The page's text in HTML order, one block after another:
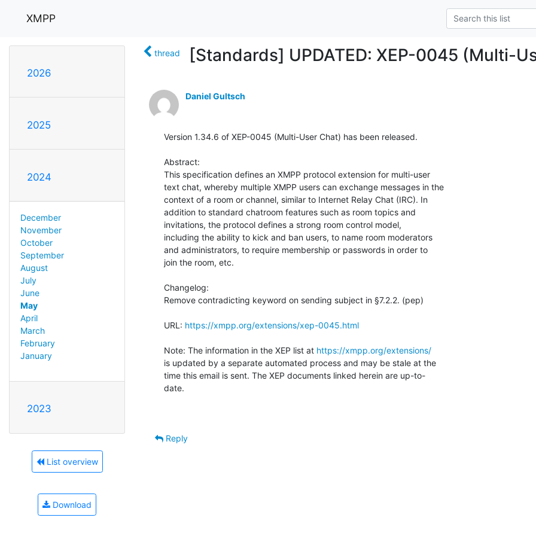
XMPP
2026
2025
2024
December
November
October
September
August
July
June
May
April
March
February
January
2023
List overview
Download
thread [Standards] UPDATED: XEP-0045 (Multi-
Daniel Gultsch
Version 1.34.6 of XEP-0045 (Multi-User Chat) has been released.
Abstract:
This specification defines an XMPP protocol extension for multi-user
text chat, whereby multiple XMPP users can exchange messages in the
context of a room or channel, similar to Internet Relay Chat (IRC). In
addition to standard chatroom features such as room topics and
invitations, the protocol defines a strong room control model,
including the ability to kick and ban users, to name room moderators
and administrators, to require membership or passwords in order to
join the room, etc.
Changelog:
Remove contradicting keyword on sending subject in §7.2.2. (pep)
URL: https://xmpp.org/extensions/xep-0045.html
Note: The information in the XEP list at https://xmpp.org/extensions/
is updated by a separate automated process and may be stale at the
time this email is sent. The XEP documents linked herein are up-to-
date.
Reply